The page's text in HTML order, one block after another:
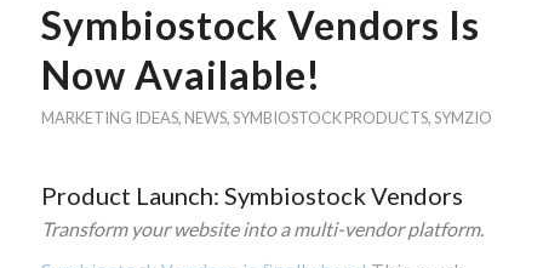
Symbiostock Vendors Is
Now Available!
MARKETING IDEAS, NEWS,SYMBIOSTOCK PRODUCTS,SYMZIO
Product Launch: Symbiostock Vendors
Transform your website into a multi-vendor platform.